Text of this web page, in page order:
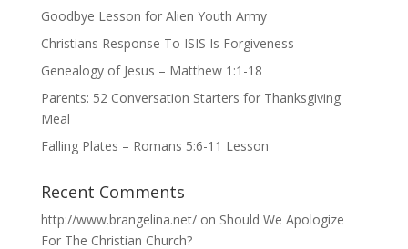
Goodbye Lesson for Alien Youth Army
Christians Response To ISIS Is Forgiveness
Genealogy of Jesus – Matthew 1:1-18
Parents: 52 Conversation Starters for Thanksgiving
Meal
Falling Plates – Romans 5:6-11 Lesson
Recent Comments
http://www.brangelina.net/on Should We Apologize
For The Christian Church?